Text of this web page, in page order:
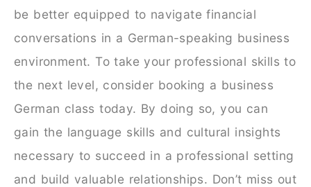
be better equipped to navigate financial
conversations in a German-speaking business
environment. To take your professional skills to
the next level, consider booking a business
German class today. By doing so, you can
gain the language skills and cultural insights
necessary to succeed in a professional setting
and build valuable relationships. Don’t miss out